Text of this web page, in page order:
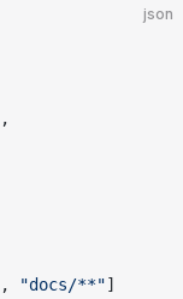
json
,
, "docs/**"]